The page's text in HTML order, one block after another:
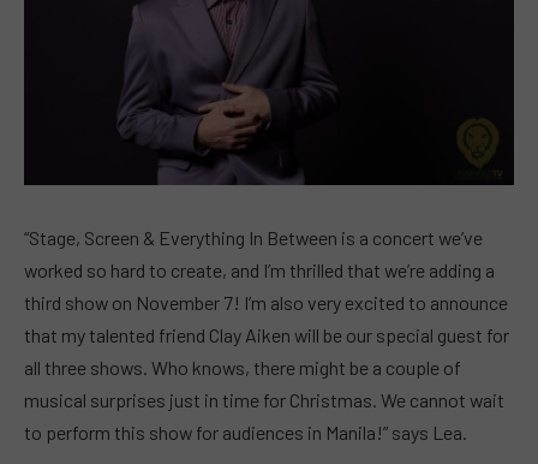
“Stage, Screen & Everything In Between is a concert we’ve
worked so hard to create, and I’m thrilled that we’re adding a
third show on November 7! I’m also very excited to announce
that my talented friend Clay Aiken will be our special guest for
all three shows. Who knows, there might be a couple of
musical surprises just in time for Christmas. We cannot wait
to perform this show for audiences in Manila!” says Lea.